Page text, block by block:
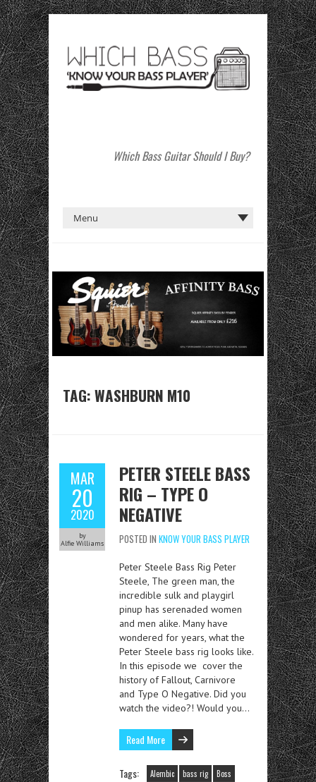
Which Bass Guitar Should I Buy?
TAG:WASHBURN M10
MAR
20
2020
by
Alfie Williams
PETER STEELE BASS
RIG – TYPE O
NEGATIVE
POSTED IN KNOW YOUR BASS PLAYER
Peter Steele Bass Rig Peter
Steele, The green man, the
incredible sulk and playgirl
pinup has serenaded women
and men alike. Many have
wondered for years, what the
Peter Steele bass rig looks like.
In this episode we cover the
history of Fallout, Carnivore
and Type O Negative. Did you
watch the video?! Would you…
Read More
Tags: Alembic bass rig
Boss